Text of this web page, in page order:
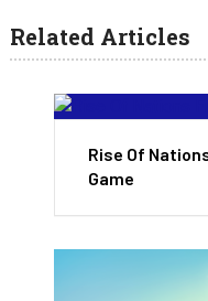
Related Articles
Rise Of
Game